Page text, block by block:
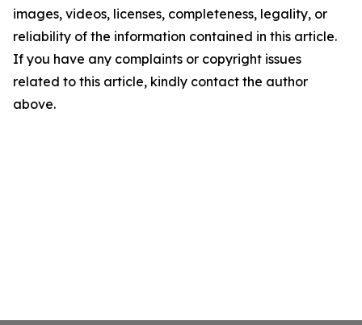
images, videos, licenses, completeness, legality, or
reliability of the information contained in this article.
If you have any complaints or copyright issues
related to this article, kindly contact the author
above.